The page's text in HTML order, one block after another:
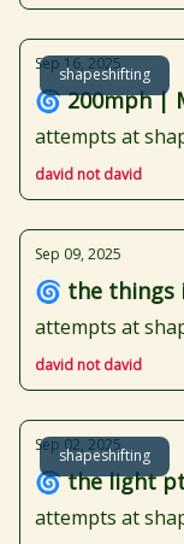
shapeshifting
Sep 16, 2025
🌀 200mph |
attempts at
david not david
Sep 09, 2025
🌀 the things
attempts at
david not david
shapeshifting
Sep 02, 2025
🌀 the light
attempts at